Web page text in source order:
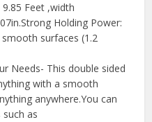
9.85 Feet ,width
Holding Power:
surfaces (1.2
Needs- This double sided
with a smooth
anywhere.You can
as